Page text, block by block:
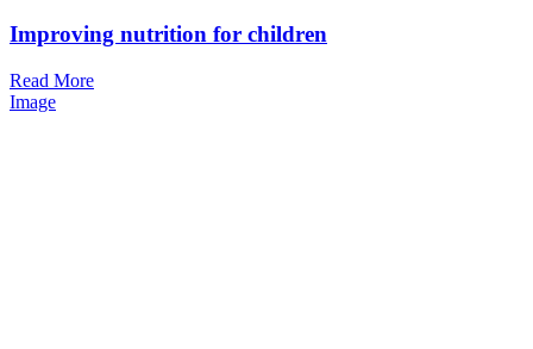
Improving nutrition for children
Read More
Image